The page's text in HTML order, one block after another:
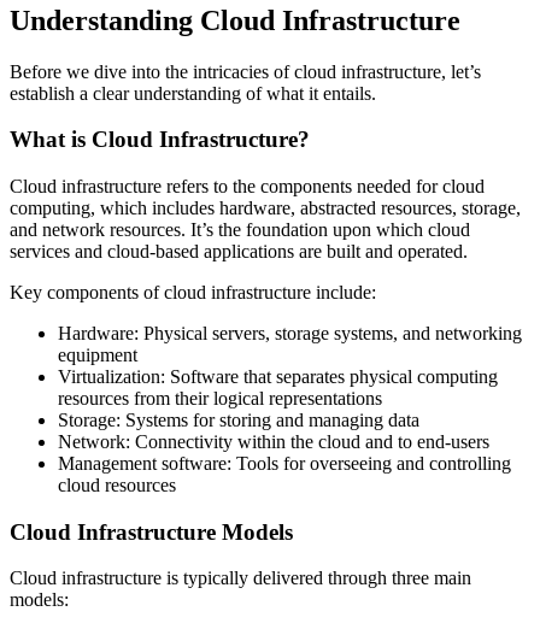
Understanding Cloud Infrastructure
Before we dive into the intricacies of cloud infrastructure, let’s
establish a clear understanding of what it entails.
What is Cloud Infrastructure?
Cloud infrastructure refers to the components needed for cloud
computing, which includes hardware, abstracted resources, storage,
and network resources. It’s the foundation upon which cloud
services and cloud-based applications are built and operated.
Key components of cloud infrastructure include:
Hardware: Physical servers, storage systems, and networking
equipment
Virtualization: Software that separates physical computing
resources from their logical representations
Storage: Systems for storing and managing data
Network: Connectivity within the cloud and to end-users
Management software: Tools for overseeing and controlling
cloud resources
Cloud Infrastructure Models
Cloud infrastructure is typically delivered through three main
models: